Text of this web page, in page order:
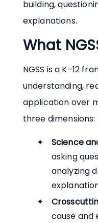
building,
explanations.
What
NGSS is a K–12
understanding,
application over
three dimensions:
Science
asking
analyzing
cause and